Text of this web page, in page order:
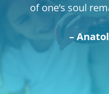
of one’s soul
–